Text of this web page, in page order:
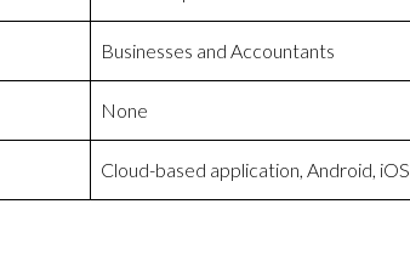
Businesses and Accountants
None
Cloud-based application, Android, iOS